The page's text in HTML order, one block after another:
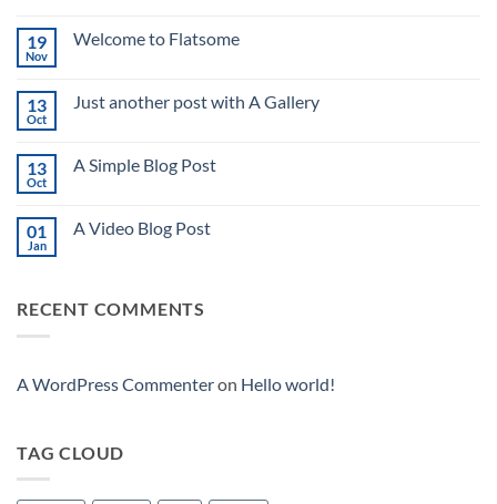
19
Nov
Welcome to Flatsome
Welcome
13
Oct
Just another post with A Gallery
Just
A
Gallery
13
Oct
A Simple Blog Post
A
01
Jan
A Video Blog Post
Video
RECENT COMMENTS
A WordPress Commenteron Hello world!
TAG CLOUD